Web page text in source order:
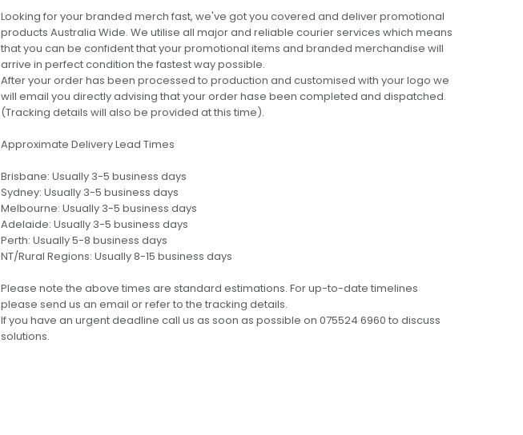
Looking for your branded merch fast, we've got you covered and deliver promotional
products Australia Wide. We utilise all major and reliable courier services which means
that you can be confident that your promotional items and branded merchandise will
arrive in perfect condition the fastest way possible.
After your order has been processed to production and customised with your logo we
will email you directly advising that your order hase been completed and dispatched.
(Tracking details will also be provided at this time).
Approximate Delivery Lead Times
Brisbane: Usually 3-5 business days
Sydney: Usually 3-5 business days
Melbourne: Usually 3-5 business days
Adelaide: Usually 3-5 business days
Perth: Usually 5-8 business days
NT/Rural Regions: Usually 8-15 business days
Please note the above times are standard estimations. For up-to-date timelines
please send us an email or refer to the tracking details.
If you have an urgent deadline call us as soon as possible on 075524 6960 to discuss
solutions.